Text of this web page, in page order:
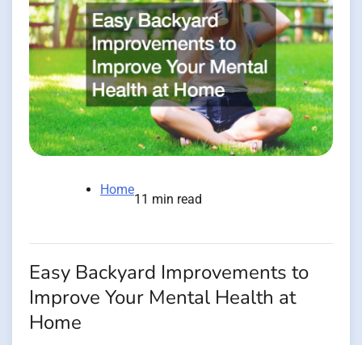
Home
11 min read
Easy Backyard Improvements to
Improve Your Mental Health at
Home